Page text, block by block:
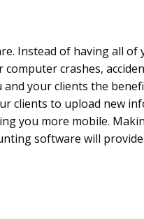
Instead of having all of
crashes,
and your clients the
clients to upload new
you more mobile.
software will